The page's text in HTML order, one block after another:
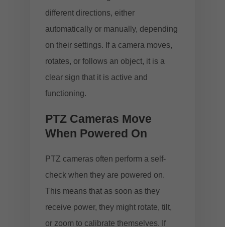
different directions, either
automatically or manually, depending
on their settings. If a camera moves,
rotates, or follows an object, it is a
clear sign that it is active and
functioning.
PTZ Cameras Move
When Powered On
PTZ cameras often perform a self-
check when they are powered on.
This means that as soon as they
receive power, they might rotate, tilt,
or zoom to calibrate themselves. If